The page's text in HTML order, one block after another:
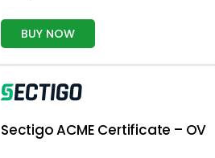
BUY NOW
Sectigo ACME Certificate – OV